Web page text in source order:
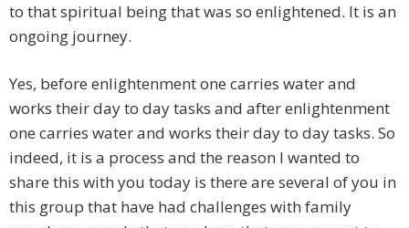
to that spiritual being that was so enlightened. It is an
ongoing journey.
Yes, before enlightenment one carries water and
works their day to day tasks and after enlightenment
one carries water and works their day to day tasks. So
indeed, it is a process and the reason I wanted to
share this with you today is there are several of you in
this group that have had challenges with family